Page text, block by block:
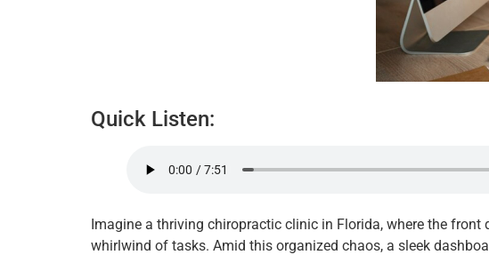
Quick Listen:
Imagine a thriving chiropractic clinic in Florida, where the
whirlwind of tasks. Amid this organized chaos, a sleek